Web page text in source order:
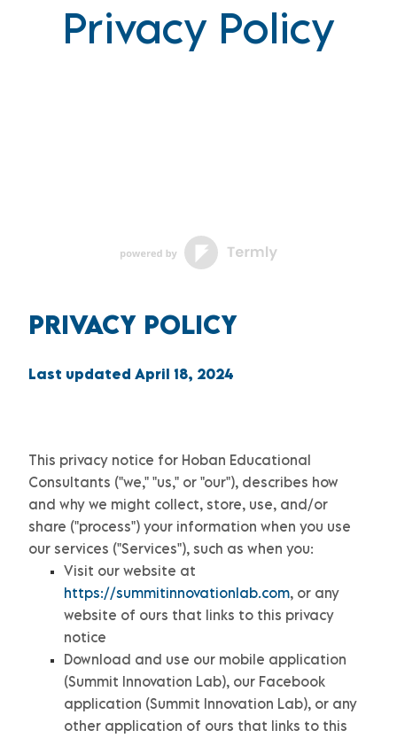
Privacy Policy
PRIVACY POLICY
Last updated April 18, 2024
This privacy notice for Hoban Educational
Consultants ("we," "us," or "our"), describes how
and why we might collect, store, use, and/or
share ("process") your information when you use
our services ("Services"), such as when you:
Visit our website at
https://summitinnovationlab.com, or any
website of ours that links to this privacy
notice
Download and use our mobile application
(Summit Innovation Lab), our Facebook
application (Summit Innovation Lab), or any
other application of ours that links to this